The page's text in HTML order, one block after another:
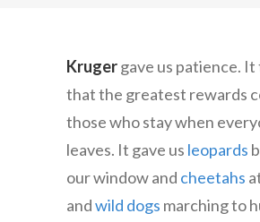
Krugergave us patience.
that the greatest rewards
those who stay when
leaves. It gave us leopards
our window and cheetahs
andwild dogs marching to